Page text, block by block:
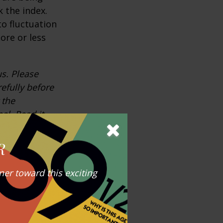
the index.
fluctuation
or less
Please
before
Read it
of
does not
index may
toward this exciting